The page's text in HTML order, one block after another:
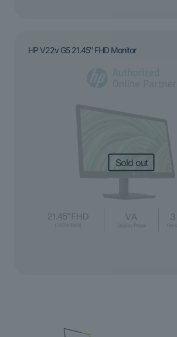
HP V22v G5 21.45″ FHD Monitor
Sold out